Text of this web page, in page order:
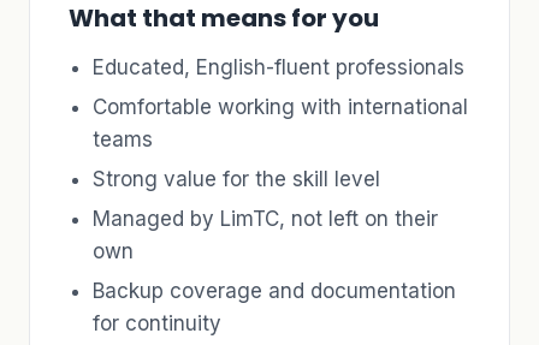
What that means for you
Educated, English-fluent professionals
Comfortable working with international
teams
Strong value for the skill level
Managed by LimTC, not left on their
own
Backup coverage and documentation
for continuity